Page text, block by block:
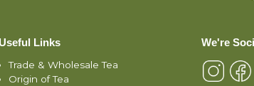
Useful Links
Trade & Wholesale Tea
Origin of Tea
We're